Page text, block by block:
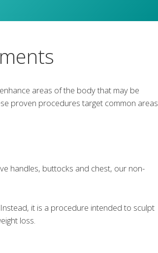
areas of the body that may be
proven procedures target common areas
handles, buttocks and chest, our non-
it is a procedure intended to sculpt
loss.